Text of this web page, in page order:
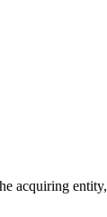
acquiring